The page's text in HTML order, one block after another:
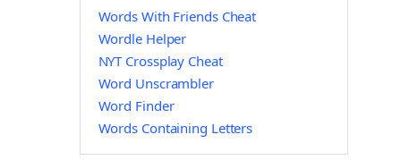
Words With Friends Cheat
Wordle Helper
NYT Crossplay Cheat
Word Unscrambler
Word Finder
Words Containing Letters